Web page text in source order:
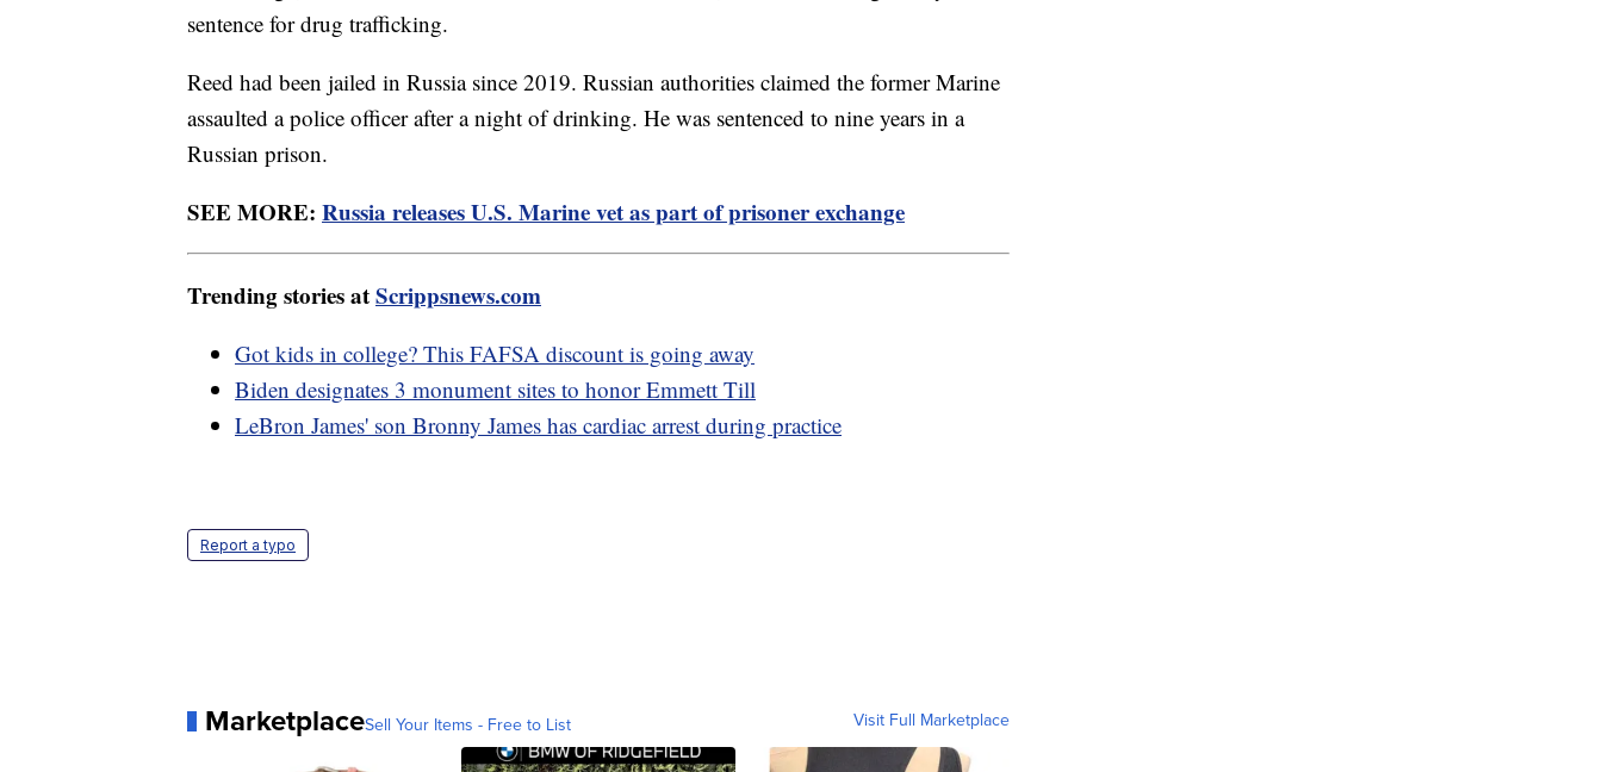
sentence for drug trafficking.
Reed had been jailed in Russia since 2019. Russian authorities claimed the former Marine
assaulted a police officer after a night of drinking. He was sentenced to nine years in a
Russian prison.
SEE MORE: Russia releases U.S. Marine vet as part of prisoner exchange
Trending stories atScrippsnews.com
Got kids in college? This FAFSA discount is going away
Biden designates 3 monument sites to honor Emmett Till
LeBron James' son Bronny James has cardiac arrest during practice
Report a typo
MarketplaceSell Your Items - Free to List Visit Full Marketplace